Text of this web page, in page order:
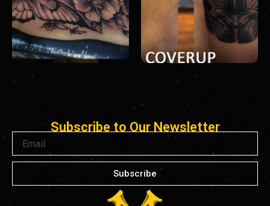
Subscribe to Our Newsletter
Subscribe